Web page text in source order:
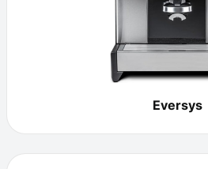
Eversys